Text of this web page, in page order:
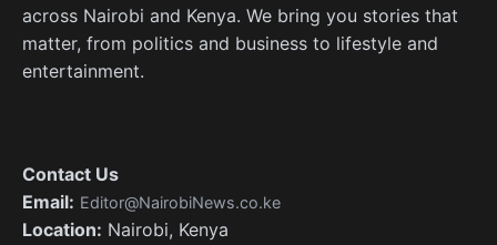
across Nairobi and Kenya. We bring you stories that
matter, from politics and business to lifestyle and
entertainment.
Contact Us
Email: Editor@NairobiNews.co.ke
Location: Nairobi, Kenya